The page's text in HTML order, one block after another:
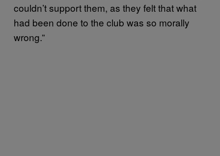
couldn’t support them, as they felt that what
had been done to the club was so morally
wrong.”